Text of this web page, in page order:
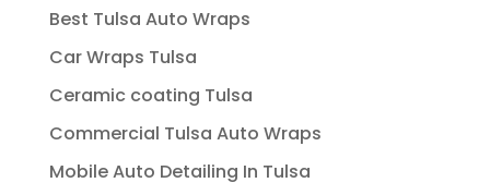
Best Tulsa Auto Wraps
Car Wraps Tulsa
Ceramic coating Tulsa
Commercial Tulsa Auto Wraps
Mobile Auto Detailing In Tulsa